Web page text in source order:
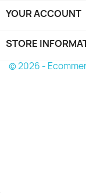
YOUR ACCOUNT
STORE
© 2026 -